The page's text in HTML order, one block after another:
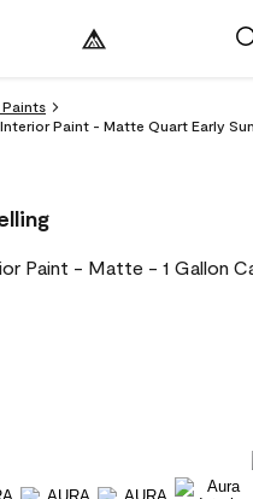
Paint - Matte Quart Early